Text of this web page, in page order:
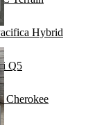
Hybrid
Q5
Cherokee